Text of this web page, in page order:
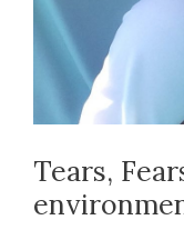
Tears,